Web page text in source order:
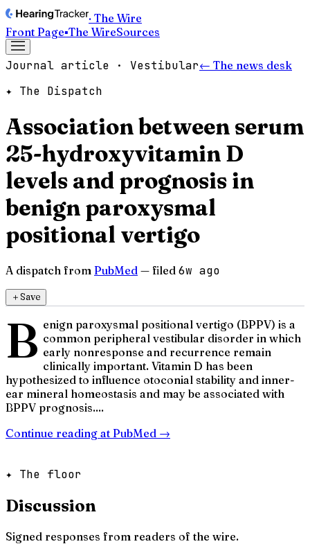
· The Wire
Front Page▪The WireSources
Journal article · Vestibular← The news desk
✦ The Dispatch
Association between serum
25-hydroxyvitamin D
levels and prognosis in
benign paroxysmal
positional vertigo
A dispatch from PubMed — filed 6w ago
＋Save
B enign paroxysmal positional vertigo (BPPV) is a
common peripheral vestibular disorder in which
early nonresponse and recurrence remain
clinically important. Vitamin D has been
hypothesized to influence otoconial stability and inner-
ear mineral homeostasis and may be associated with
BPPV prognosis....
Continue reading at PubMed →
✦ The floor
Discussion
Signed responses from readers of the wire.